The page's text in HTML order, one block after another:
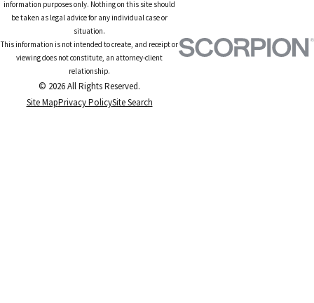
information purposes only. Nothing on this site should
be taken as legal advice for any individual case or
situation.
This information is not intended to create, and receipt or
viewing does not constitute, an attorney-client
relationship.
© 2026 All Rights Reserved.
Site MapPrivacy PolicySite Search